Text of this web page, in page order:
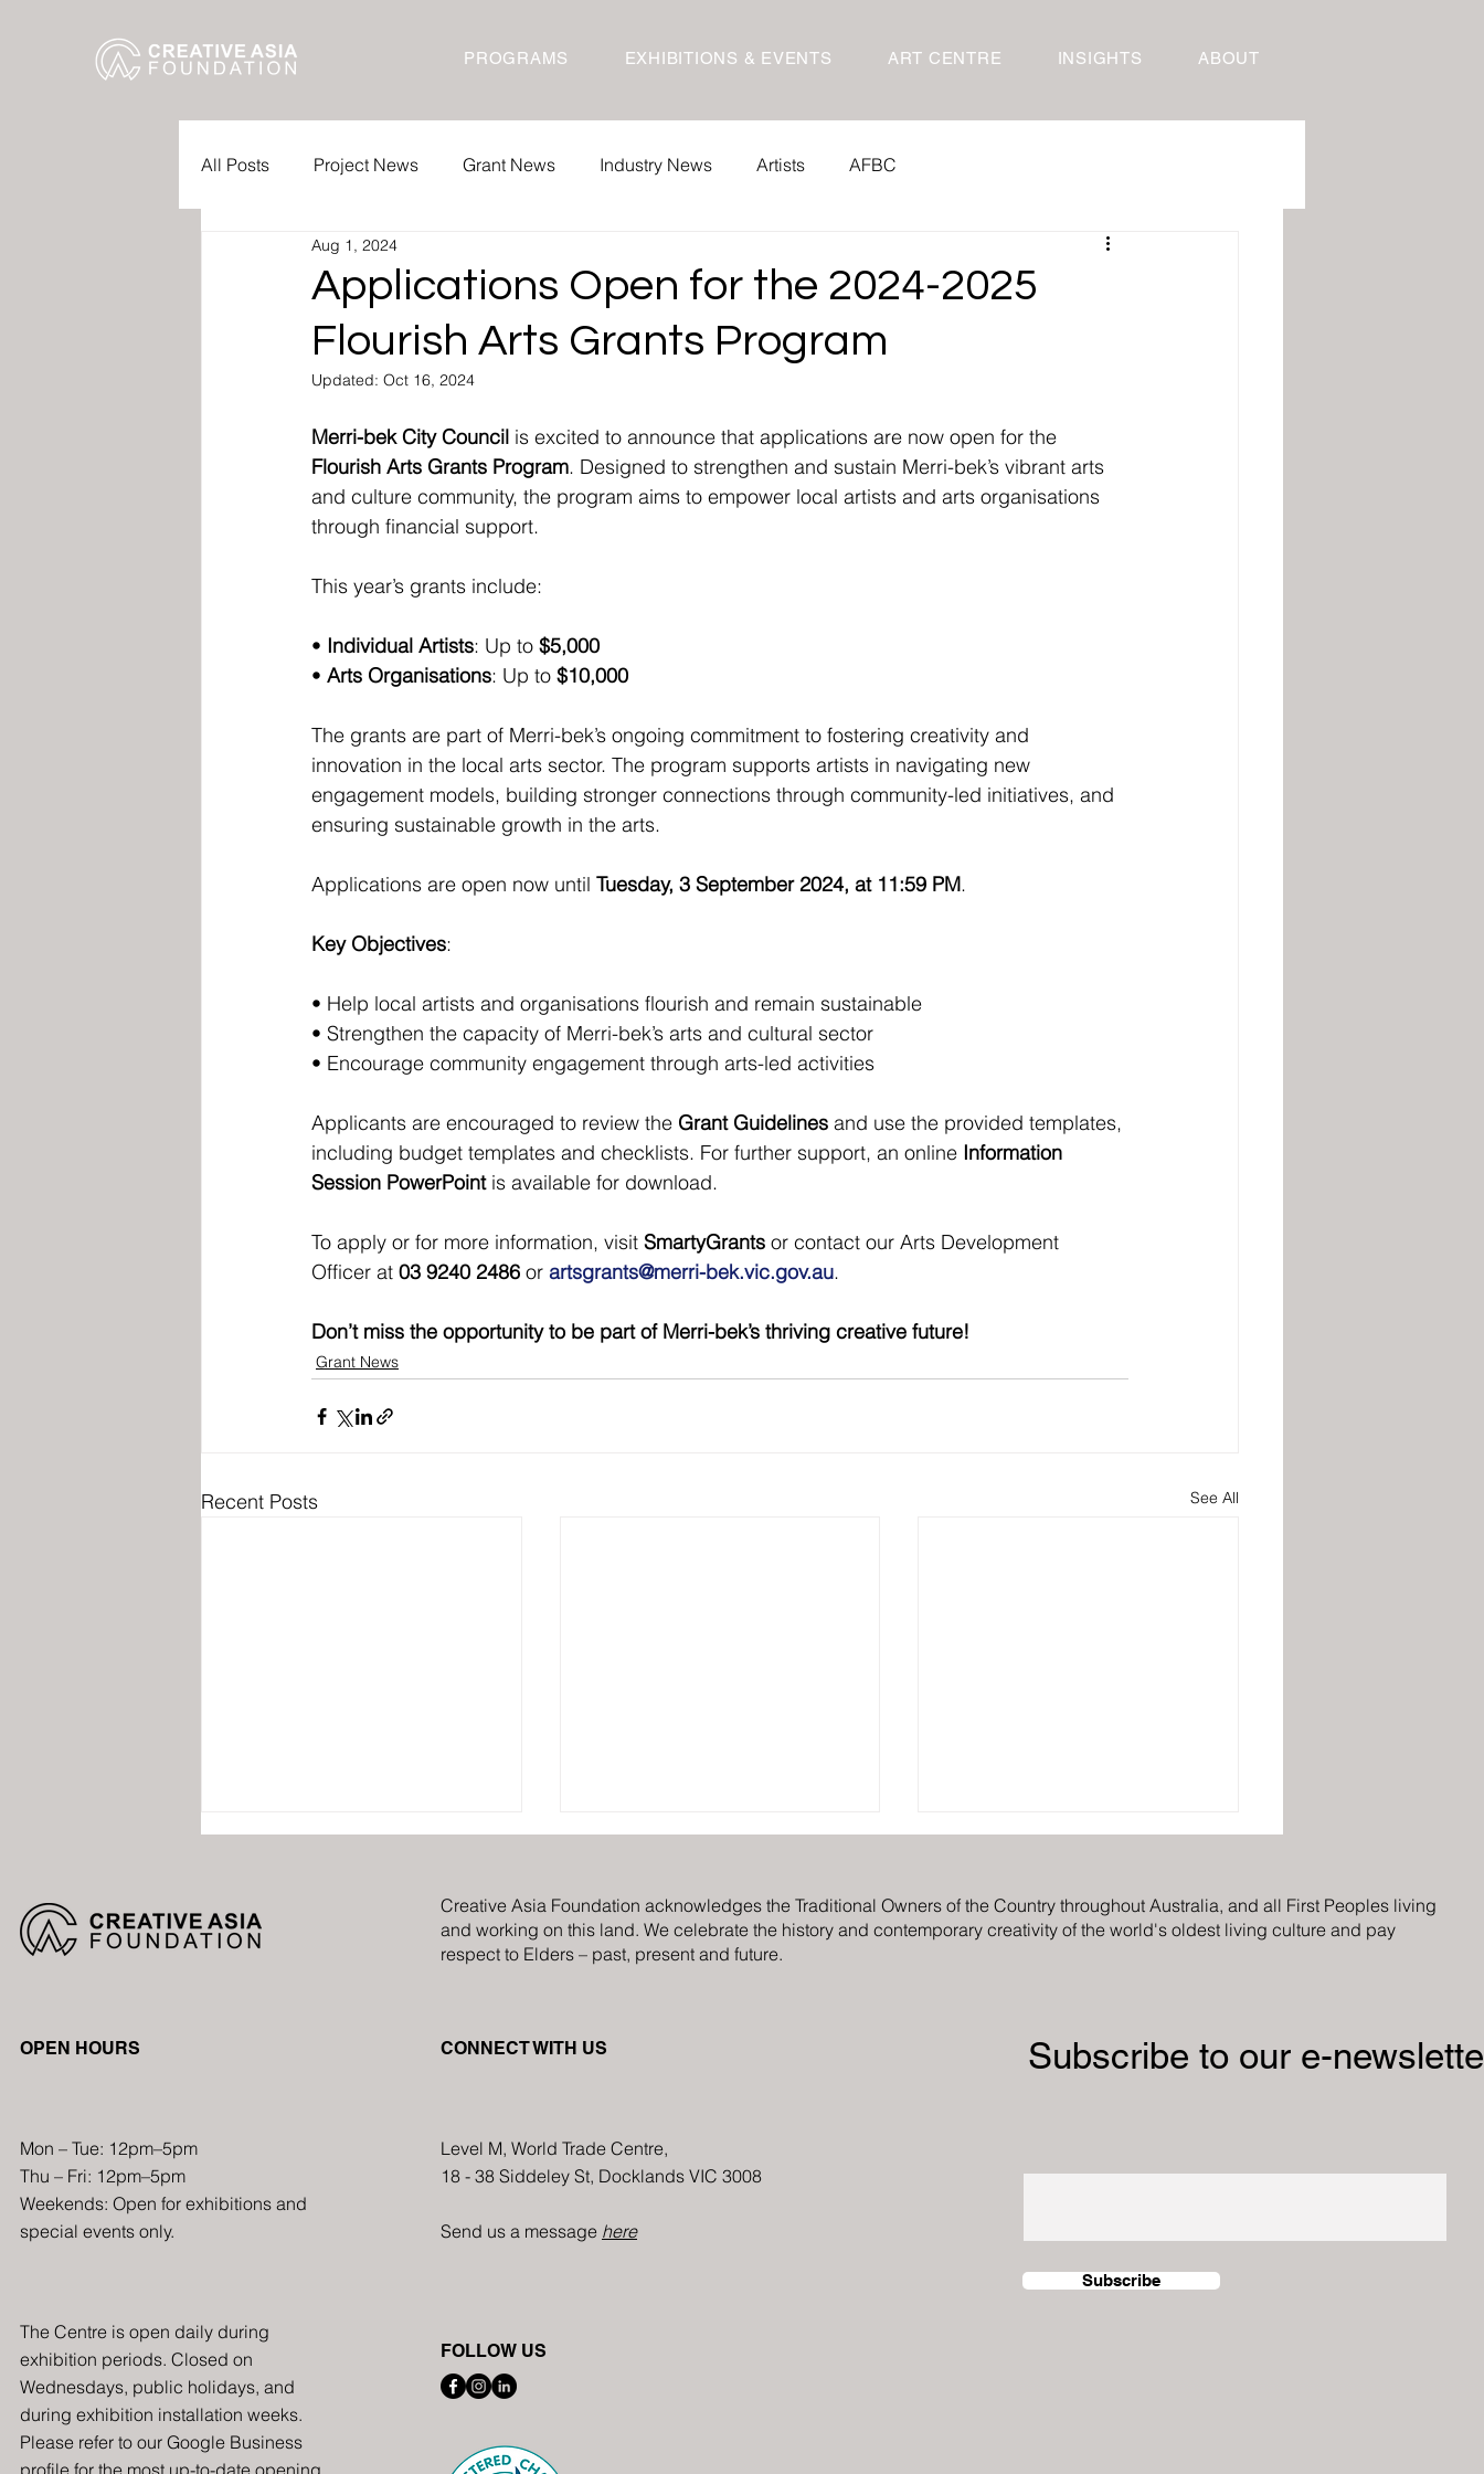
PROGRAMS EXHIBITIONS & EVENTS ART CENTRE INSIGHTS ABOUT
All Posts Project News Grant News Industry News Artists AFBC
Applications Open for the 2024-2025
Flourish Arts Grants Program
Aug 1, 2024
Updated: Oct 16, 2024
Merri-bek City Council is excited to announce that applications are now open for the
Flourish Arts Grants Program. Designed to strengthen and sustain Merri-bek’s vibrant arts
and culture community, the program aims to empower local artists and arts organisations
through financial support.
This year’s grants include:
• Individual Artists: Up to $5,000
• Arts Organisations: Up to $10,000
The grants are part of Merri-bek’s ongoing commitment to fostering creativity and
innovation in the local arts sector. The program supports artists in navigating new
engagement models, building stronger connections through community-led initiatives, and
ensuring sustainable growth in the arts.
Applications are open now until Tuesday, 3 September 2024, at 11:59 PM.
Key Objectives:
• Help local artists and organisations flourish and remain sustainable
• Strengthen the capacity of Merri-bek’s arts and cultural sector
• Encourage community engagement through arts-led activities
Applicants are encouraged to review the Grant Guidelines and use the provided templates,
including budget templates and checklists. For further support, an online Information
Session PowerPoint is available for download.
To apply or for more information, visit SmartyGrants or contact our Arts Development
Officer at 03 9240 2486 or artsgrants@merri-bek.vic.gov.au.
Don’t miss the opportunity to be part of Merri-bek’s thriving creative future!
Grant News
Recent Posts See All
Showcase Cultural Diversity
Multimedia Floral Creation
Immigrant Women’s Stories
in Australia
OPEN HOURS
Mon – Tue: 12pm–5pm
Thu – Fri: 12pm–5pm
Weekends: Open for exhibitions and
special events only.
The Centre is open daily during
exhibition periods. Closed on
Wednesdays, public holidays, and
during exhibition installation weeks.
Please refer to our Google Business
Creative Asia Foundation acknowledges the Traditional Owners of the Country throughout Australia, and all First Peoples living
and working on this land. We celebrate the history and contemporary creativity of the world's oldest living culture and pay
respect to Elders – past, present and future.
CONNECT WITH US
Level M, World Trade Centre,
18 - 38 Siddeley St, Docklands VIC 3008
Send us a message here
FOLLOW US
Subscribe to our e-
Subscribe